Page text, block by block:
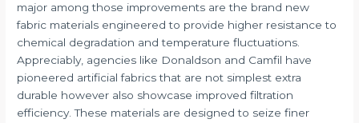
major among those improvements are the brand new
fabric materials engineered to provide higher resistance to
chemical degradation and temperature fluctuations.
Appreciably, agencies like Donaldson and Camfil have
pioneered artificial fabrics that are not simplest extra
durable however also showcase improved filtration
efficiency. These materials are designed to seize finer